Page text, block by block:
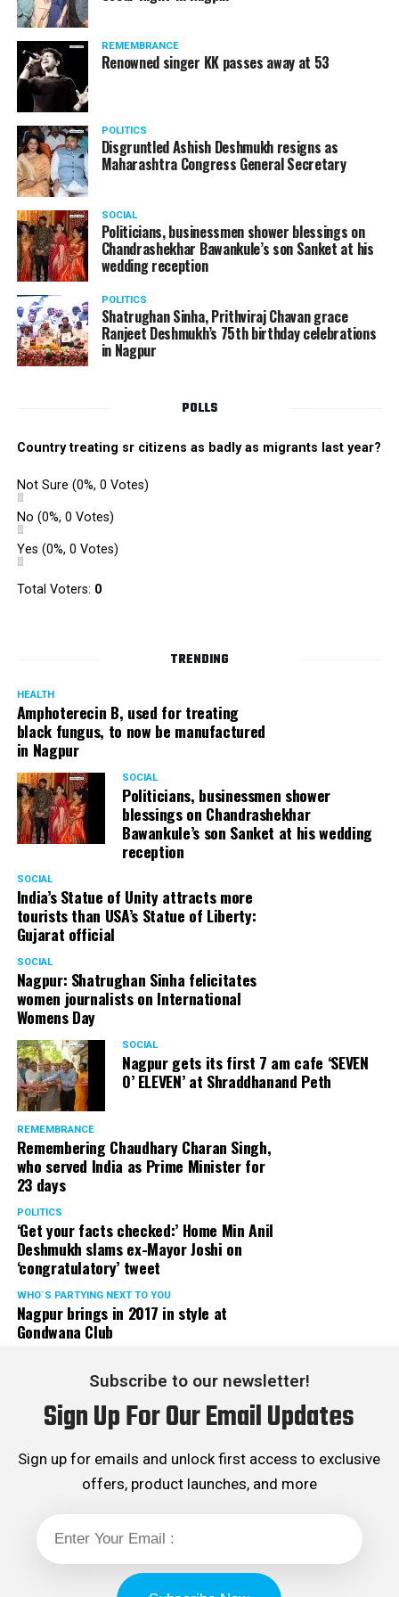
REMEMBRANCE
Renowned singer KK passes away at 53
POLITICS
Disgruntled Ashish Deshmukh resigns as
Maharashtra Congress General Secretary
SOCIAL
Politicians, businessmen shower blessings on
Chandrashekhar Bawankule’s son Sanket at his
wedding reception
POLITICS
Shatrughan Sinha, Prithviraj Chavan grace
Ranjeet Deshmukh’s 75th birthday celebrations
in Nagpur
POLLS
Country treating sr citizens as badly as migrants last year?
Not Sure (0%, 0 Votes)
No (0%, 0 Votes)
Yes (0%, 0 Votes)
Total Voters: 0
TRENDING
HEALTH
Amphoterecin B, used for treating
black fungus, to now be manufactured
in Nagpur
SOCIAL
Politicians, businessmen shower
blessings on Chandrashekhar
Bawankule’s son Sanket at his wedding
reception
SOCIAL
India’s Statue of Unity attracts more
tourists than USA’s Statue of Liberty:
Gujarat official
SOCIAL
Nagpur: Shatrughan Sinha felicitates
women journalists on International
Womens Day
SOCIAL
Nagpur gets its first 7 am cafe ‘SEVEN
O’ ELEVEN’ at Shraddhanand Peth
REMEMBRANCE
Remembering Chaudhary Charan Singh,
who served India as Prime Minister for
23 days
POLITICS
‘Get your facts checked:’ Home Min Anil
Deshmukh slams ex-Mayor Joshi on
‘congratulatory’ tweet
WHO´S PARTYING NEXT TO YOU
Nagpur brings in 2017 in style at
Gondwana Club
Subscribe to our newsletter!
Sign Up For Our Email Updates
Sign up for emails and unlock first access to exclusive
offers, product launches, and more